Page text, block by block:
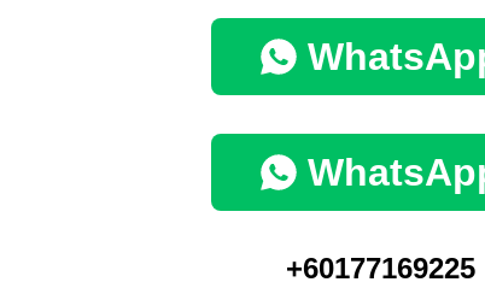
+60177169225